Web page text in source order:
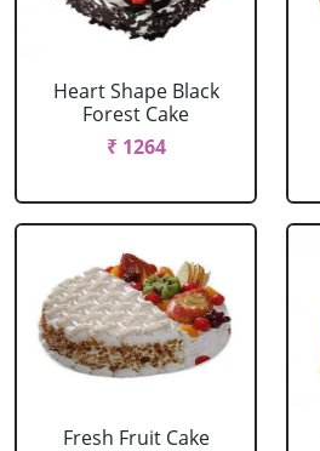
Heart Shape Black
Forest Cake
₹ 1264
Fresh Fruit Cake